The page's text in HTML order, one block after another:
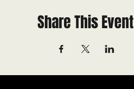
Share This Event